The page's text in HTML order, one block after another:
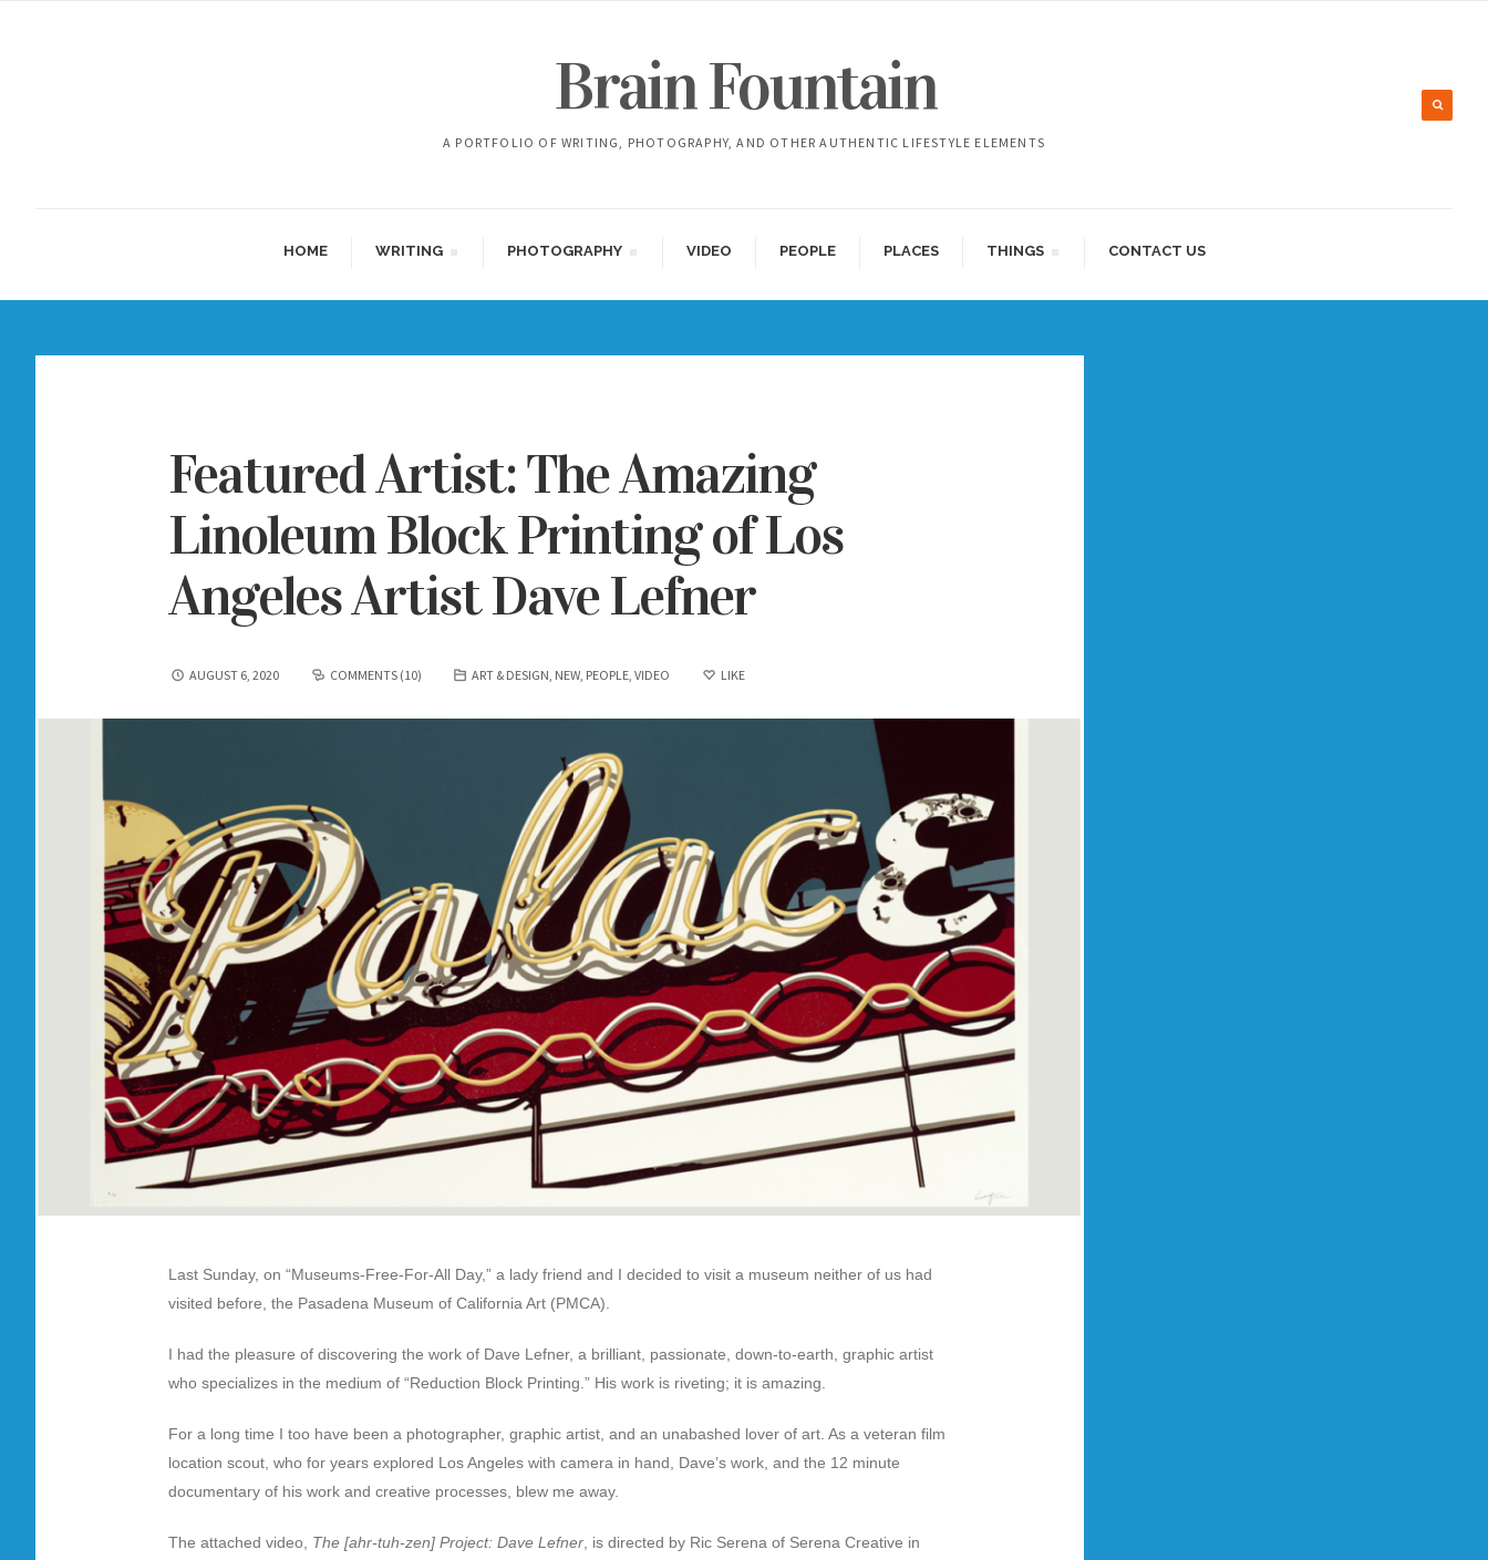
Brain Fountain
A PORTFOLIO OF WRITING, PHOTOGRAPHY, AND OTHER AUTHENTIC LIFESTYLE ELEMENTS
HOME WRITING PHOTOGRAPHY VIDEO PEOPLE PLACES THINGS CONTACT US
Featured Artist: The Amazing
Linoleum Block Printing of Los
Angeles Artist Dave Lefner
AUGUST 6, 2020 COMMENTS (10) ART & DESIGN, NEW, PEOPLE,VIDEO LIKE
Last Sunday, on “Museums-Free-For-All Day,” a lady friend and I decided to visit a museum neither of us had
visited before, the Pasadena Museum of California Art (PMCA).
I had the pleasure of discovering the work of Dave Lefner, a brilliant, passionate, down-to-earth, graphic artist
who specializes in the medium of “Reduction Block Printing.” His work is riveting; it is amazing.
For a long time I too have been a photographer, graphic artist, and an unabashed lover of art. As a veteran film
location scout, who for years explored Los Angeles with camera in hand, Dave’s work, and the 12 minute
documentary of his work and creative processes, blew me away.
The attached video, The [ahr-tuh-zen] Project: Dave Lefner, is directed by Ric Serena of Serena Creative in